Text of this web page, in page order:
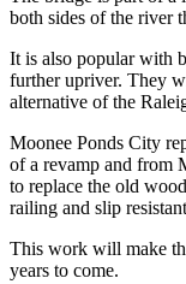
both sides of the river
It is also popular with
further upriver. They
alternative of the
Moonee Ponds City
of a revamp and from
to replace the old
railing and slip
This work will make
years to come.